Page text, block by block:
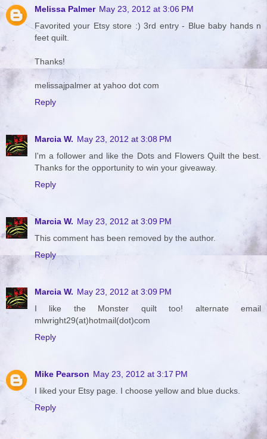
Melissa Palmer May 23, 2012 at 3:06 PM
Favorited your Etsy store :) 3rd entry - Blue baby hands n
feet quilt.
Thanks!
melissajpalmer at yahoo dot com
Reply
Marcia W. May 23, 2012 at 3:08 PM
I'm a follower and like the Dots and Flowers Quilt the best.
Thanks for the opportunity to win your giveaway.
Reply
Marcia W. May 23, 2012 at 3:09 PM
This comment has been removed by the author.
Reply
Marcia W. May 23, 2012 at 3:09 PM
I like the Monster quilt too! alternate email
mlwright29(at)hotmail(dot)com
Reply
Mike Pearson May 23, 2012 at 3:17 PM
I liked your Etsy page. I choose yellow and blue ducks.
Reply